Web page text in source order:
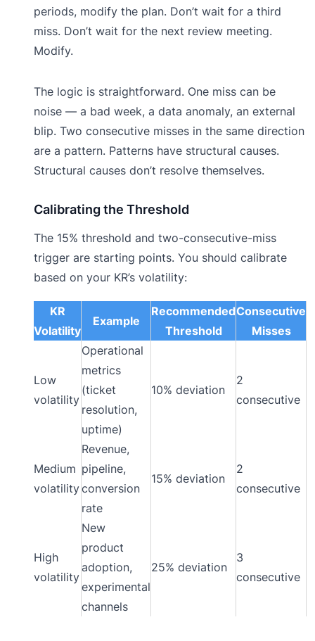
periods, modify the plan. Don’t wait for a third
miss. Don’t wait for the next review meeting.
Modify.
The logic is straightforward. One miss can be
noise — a bad week, a data anomaly, an external
blip. Two consecutive misses in the same direction
are a pattern. Patterns have structural causes.
Structural causes don’t resolve themselves.
Calibrating the Threshold
The 15% threshold and two-consecutive-miss
trigger are starting points. You should calibrate
based on your KR’s volatility:
KR
Volatility
Example
Recommended
Threshold
Consecutive
Misses
Low
volatility
Operational
metrics
(ticket
resolution,
uptime)
10% deviation
2
consecutive
Medium
volatility
Revenue,
pipeline,
conversion
rate
15% deviation
2
consecutive
High
volatility
New
product
adoption,
experimental
channels
25% deviation
3
consecutive